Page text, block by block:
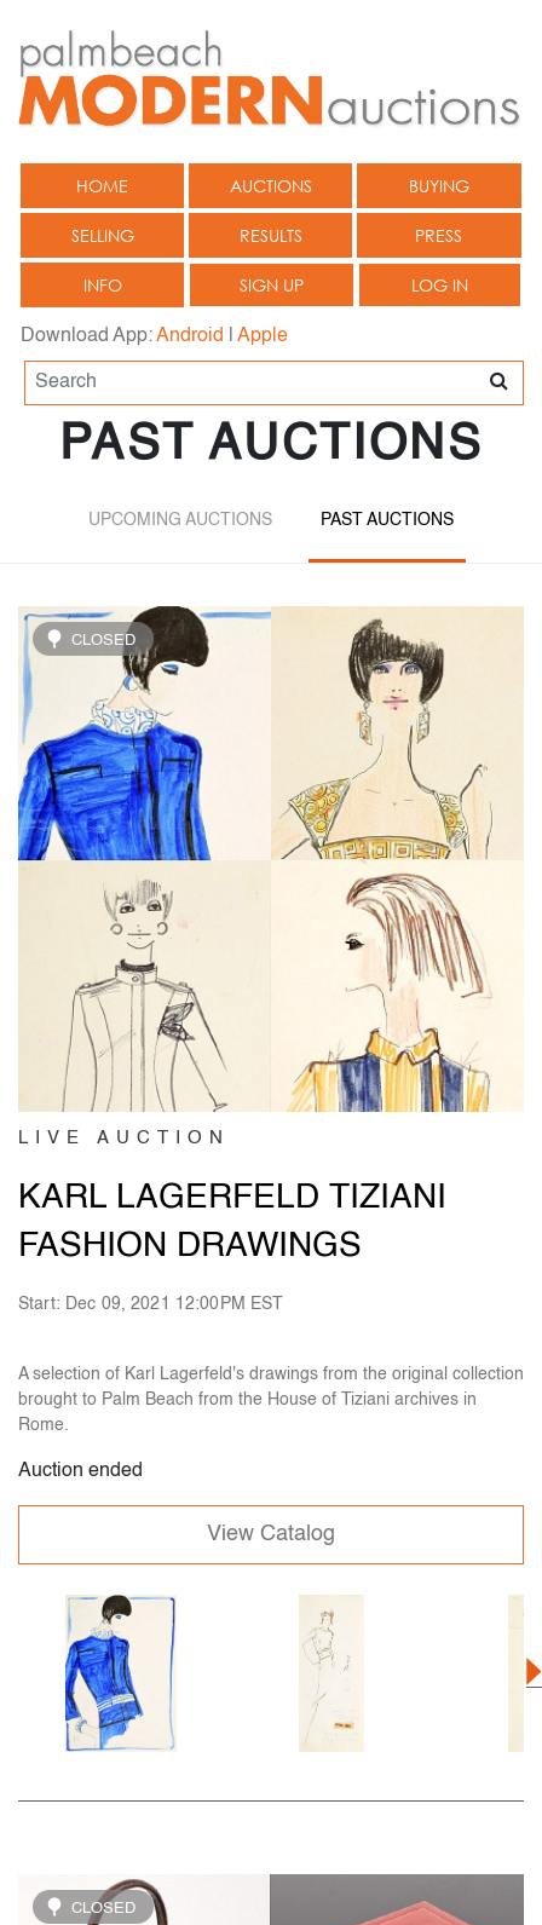
HOME AUCTIONS BUYING
SELLING RESULTS PRESS
INFO SIGN UP LOG IN
Download App:Android Apple
PAST AUCTIONS
UPCOMING AUCTIONS PAST AUCTIONS
CLOSED
LIVE AUCTION
KARL LAGERFELD TIZIANI
FASHION DRAWINGS
Start: Dec 09, 2021 12:00PM EST
A selection of Karl Lagerfeld's drawings from the original collection
brought to Palm Beach from the House of Tiziani archives in
Rome.
Auction ended
View Catalog
CLOSED